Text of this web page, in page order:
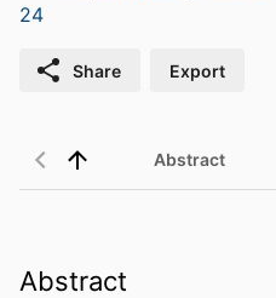
24
Share Export
Abstract
Abstract